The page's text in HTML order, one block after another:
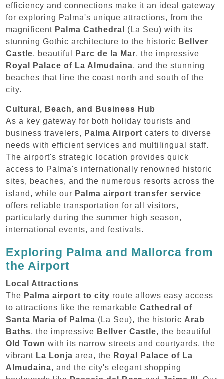
efficiency and connections make it an ideal gateway
for exploring Palma's unique attractions, from the
magnificent Palma Cathedral
(La Seu) with its
stunning Gothic architecture to the historic Bellver
Castle, beautiful Parc de la Mar, the impressive
Royal Palace of La Almudaina, and the stunning
beaches that line the coast north and south of the
city.
Cultural, Beach, and Business Hub
As a key gateway for both holiday tourists and
business travelers, Palma Airport caters to diverse
needs with efficient services and multilingual staff.
The airport's strategic location provides quick
access to Palma's internationally renowned historic
sites, beaches, and the numerous resorts across the
island, while our Palma airport transfer service
offers reliable transportation for all visitors,
particularly during the summer high season,
international events, and festivals.
Exploring Palma and Mallorca from
the Airport
Local Attractions
The Palma airport to city route allows easy access
to attractions like the remarkable Cathedral of
Santa Maria of Palma (La Seu), the historic Arab
Baths, the impressive Bellver Castle, the beautiful
Old Town with its narrow streets and courtyards, the
vibrant La Lonja area, the Royal Palace of La
Almudaina, and the city's elegant shopping